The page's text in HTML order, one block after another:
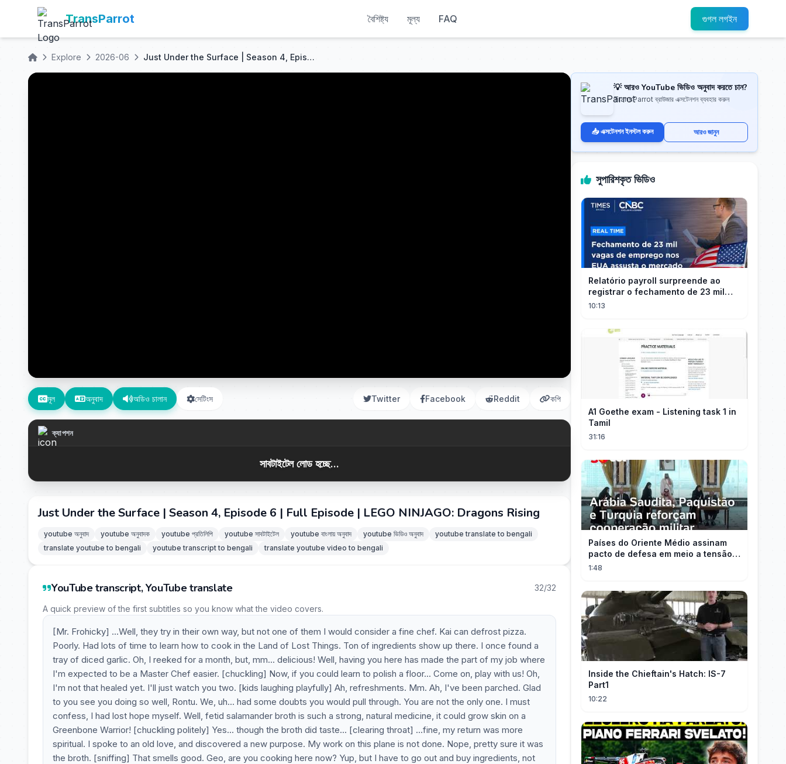
TransParrot বৈশিষ্ট্য মূল্য FAQ গুগল লগইন
Explore 2026-06 Just Under the Surface | Season 4, Episode 6 | Full Episode | LEGO NINJAGO: Dragons Rising
মূল অনুবাদ অডিও চালান সেটিংস Twitter Facebook Reddit কপি
ক্যাপশন
সাবটাইটেল লোড হচ্ছে...
Just Under the Surface | Season 4, Episode 6 | Full Episode | LEGO NINJAGO: Dragons Rising
youtube অনুবাদ youtube অনুবাদক youtube প্রতিলিপি youtube সাবটাইটেল youtube বাংলায় অনুবাদ youtube ভিডিও অনুবাদ
youtube translate to bengali
translate youtube to bengali
youtube transcript to bengali translate youtube video to bengali
YouTube transcript, YouTube translate 32/32
A quick preview of the first subtitles so you know what the video covers.
[Mr. Frohicky] ...Well, they try in their own way, but not one of them I would consider a fine chef. Kai can defrost pizza.
Poorly. Had lots of time to learn how to cook in the Land of Lost Things. Ton of ingredients show up there. I once found a
tray of diced garlic. Oh, I reeked for a month, but, mm... delicious! Well, having you here has made the part of my job where
I'm expected to be a Master Chef easier. [chuckling] Now, if you could learn to polish a floor... Come on, play with us! Oh,
I'm not that healed yet. I'll just watch you two. [kids laughing playfully] Ah, refreshments. Mm. Ah, I've been parched. Glad
to you see you doing so well, Rontu. We, uh... had some doubts you would pull through. You are not the only one. I must
confess, I had lost hope myself. Well, fetid salamander broth is such a strong, natural medicine, it could grow skin on a
Greenbone Warrior! [chuckling politely] Yes... though the broth did taste... [clearing throat] ...fine, my return was more
spiritual. I spoke to an old love, and discovered a new purpose. My work on this plane is not done. Nope, pretty sure it was
the broth. [sniffing] That smells good. Geo, are you cooking here now? Yup, but I have to go out and buy ingredients, not
💡 আরও YouTube ভিডিও অনুবাদ করতে চান?
TransParrot ব্রাউজার এক্সটেনশন ব্যবহার করুন
📥 এক্সটেনশন ইনস্টল করুন আরও জানুন
সুপারিশকৃত ভিডিও
Relatório payroll surpreende ao
registrar o fechamento de 23 mil
vagas nos EUA
10:13
A1 Goethe exam - Listening task 1 in
Tamil
31:16
Países do Oriente Médio assinam
pacto de defesa em meio a tensão
com Irã
1:48
Inside the Chieftain's Hatch: IS-7
Part1
10:22